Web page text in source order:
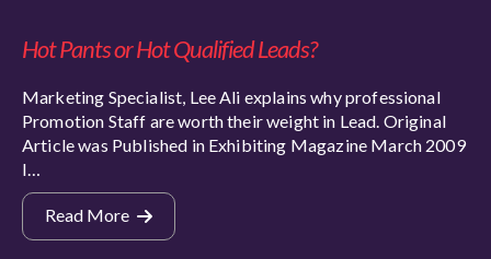
Hot Pants or Hot Qualified Leads?
Marketing Specialist, Lee Ali explains why professional
Promotion Staff are worth their weight in Lead. Original
Article was Published in Exhibiting Magazine March 2009
I…
Read More